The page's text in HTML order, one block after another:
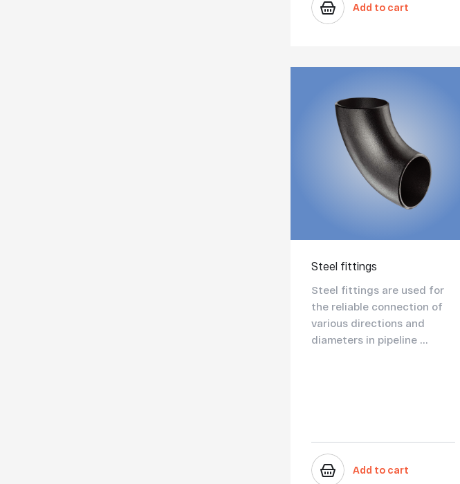
Add to cart
Steel fittings
Steel fittings are used for
the reliable connection of
various directions and
diameters in pipeline ...
Add to cart